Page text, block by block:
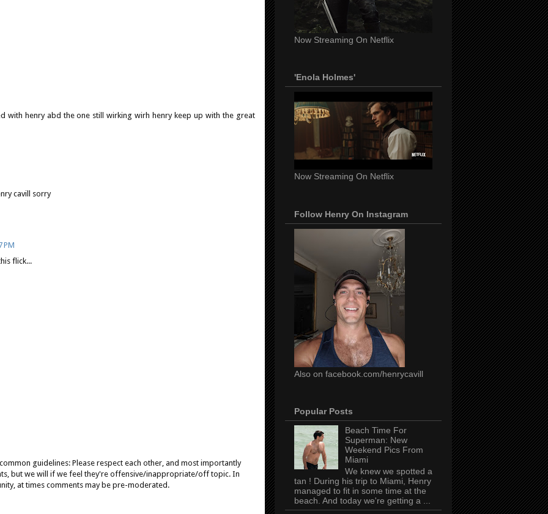
with henry abd the one still wirking wirh henry keep up with the great
cavill sorry
PM
flick...
guidelines: Please respect each other, and most importantly
but we will if we feel they're offensive/inappropriate/off topic. In
at times comments may be pre-moderated.
Now Streaming On Netflix
'Enola Holmes'
Now Streaming On Netflix
Follow Henry On Instagram
Also on facebook.com/henrycavill
Popular Posts
Beach Time For
Superman: New
Weekend Pics From
Miami
We knew we spotted a
tan ! During his trip to Miami, Henry
managed to fit in some time at the
beach. And today we're getting a ...